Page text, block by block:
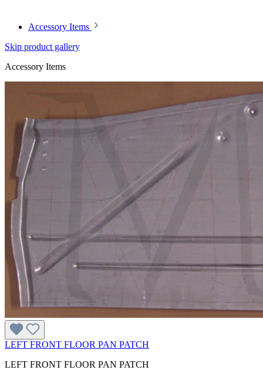
Accessory Items
Skip product gallery
Accessory Items
LEFT FRONT FLOOR PAN PATCH
LEFT FRONT FLOOR PAN PATCH